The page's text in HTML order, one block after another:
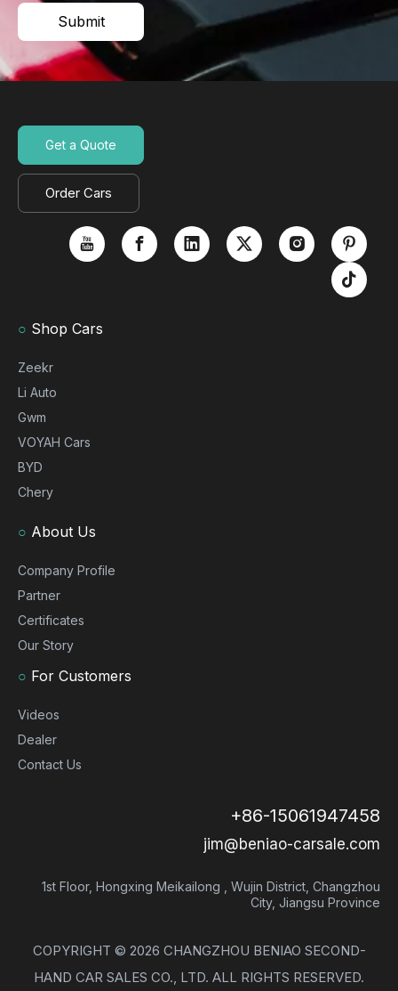
Submit
Get a Quote
Order Cars
○ Shop Cars
Zeekr
Li Auto
Gwm
VOYAH Cars
BYD
Chery
○ About Us
Company Profile
Partner
Certificates
Our Story
○ For Customers
Videos
Dealer
Contact Us
+86-15061947458
jim@beniao-carsale.com
1st Floor, Hongxing Meikailong , Wujin District, Changzhou
City, Jiangsu Province
COPYRIGHT © 2026 CHANGZHOU BENIAO SECOND-
HAND CAR SALES CO., LTD. ALL RIGHTS RESERVED.